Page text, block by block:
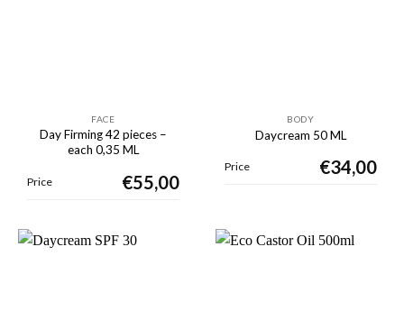
FACE
Day Firming 42 pieces –
each 0,35 ML
Price €55,00
BODY
Daycream 50 ML
Price €34,00